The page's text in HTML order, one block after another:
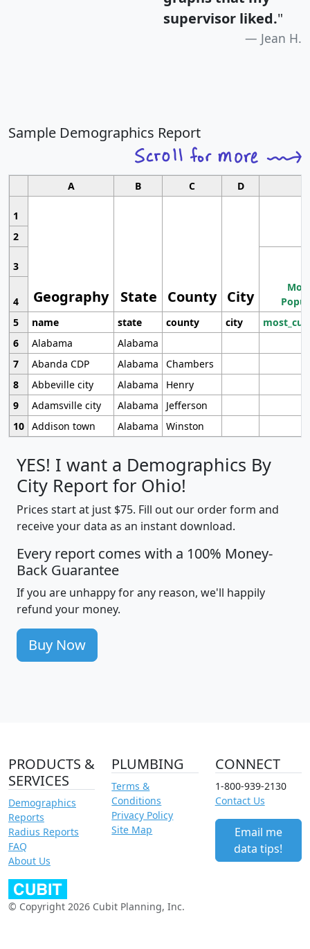
supervisor liked."
Jean H.
Sample Demographics Report
A B C D
1
Geography State County City
2
3
4
5
name state county city
6
Alabama
Alabama
7
Abanda CDP Alabama
Chambers
8
Abbeville city Alabama
Henry
9
Adamsville city Alabama
Jefferson
10 Addison town Alabama Winston
YES! I want a Demographics By
City Report for Ohio!
Prices start at just $75. Fill out our order form and
receive your data as an instant download.
Every report comes with a 100% Money-
Back Guarantee
If you are unhappy for any reason, we'll happily
refund your money.
Buy Now
PRODUCTS &
SERVICES
Demographics
Reports
Radius Reports
FAQ
About Us
PLUMBING
Terms &
Conditions
Privacy Policy
Site Map
CONNECT
1-800-939-2130
Contact Us
Email me
data tips!
© Copyright 2026 Cubit Planning, Inc.